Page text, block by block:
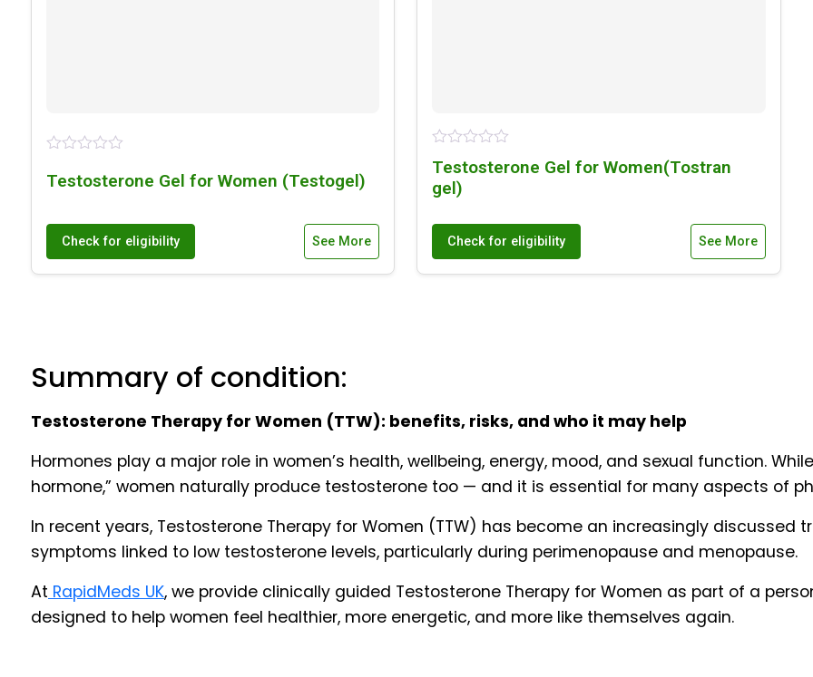
Testosterone Gel for Women (Testogel)
Check for eligibility See More
Testosterone Gel for Women(Tostran
gel)
Check for eligibility See More
Summary of condition:
Testosterone Therapy for Women (TTW): benefits, risks, and who it may help
Hormones play a major role in women’s health, wellbeing, energy, mood, and sexual function.
hormone,” women naturally produce testosterone too — and it is essential for many aspects of
In recent years, Testosterone Therapy for Women (TTW) has become an increasingly discussed
symptoms linked to low testosterone levels, particularly during perimenopause and menopause.
At RapidMeds UK, we provide clinically guided Testosterone Therapy for Women as part of a
designed to help women feel healthier, more energetic, and more like themselves again.